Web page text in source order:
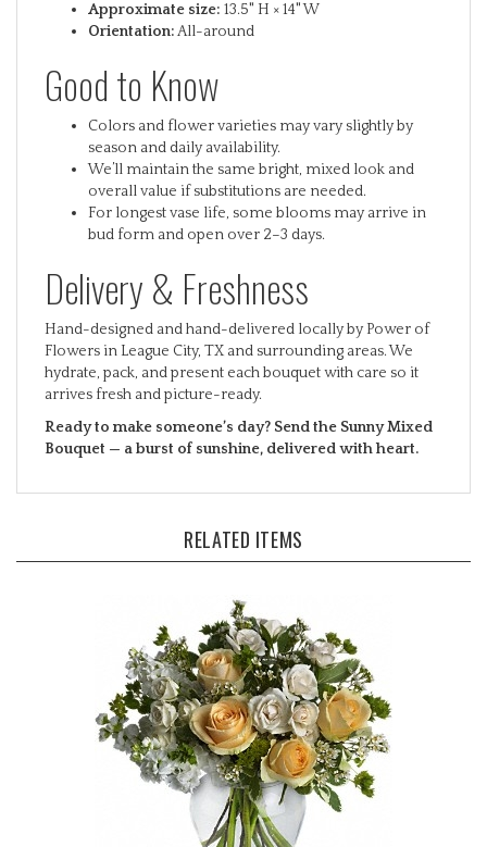
Orientation:All-around
Good to Know
Colors and flower varieties may vary slightly by
season and daily availability.
We’ll maintain the same bright, mixed look and
overall value if substitutions are needed.
For longest vase life, some blooms may arrive in
bud form and open over 2–3 days.
Delivery & Freshness
Hand-designed and hand-delivered locally by Power of
Flowers in League City, TX and surrounding areas. We
hydrate, pack, and present each bouquet with care so it
arrives fresh and picture-ready.
Ready to make someone’s day? Send the Sunny Mixed
Bouquet — a burst of sunshine, delivered with heart.